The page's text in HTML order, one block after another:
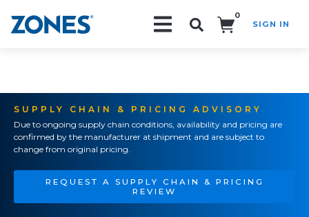
0
SIGN IN
SUPPLY CHAIN & PRICING ADVISORY
Due to ongoing supply chain conditions, availability and pricing are
confirmed by the manufacturer at shipment and are subject to
change from original pricing.
REQUEST A SUPPLY CHAIN & PRICING
REVIEW